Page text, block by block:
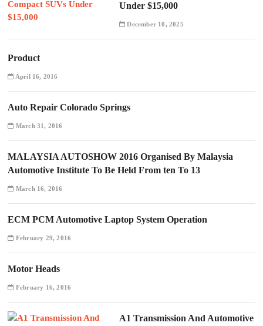
Under $15,000
December 10, 2025
Product
April 16, 2016
Auto Repair Colorado Springs
March 31, 2016
MALAYSIA AUTOSHOW 2016 Organised By Malaysia
Automotive Institute To Be Held From ten To 13
March 16, 2016
ECM PCM Automotive Laptop System Operation
February 29, 2016
Motor Heads
February 16, 2016
A1 Transmission And Automotive